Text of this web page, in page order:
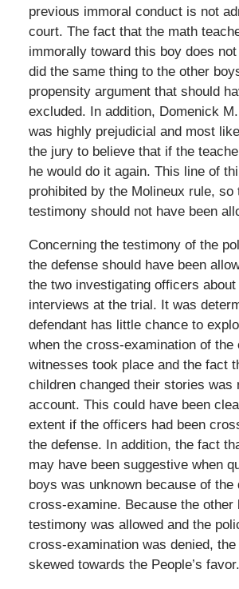
previous immoral conduct is not
court. The fact that the math
immorally toward this boy does
did the same thing to the other
propensity argument that should
excluded. In addition, Domenick
was highly prejudicial and most
the jury to believe that if the
he would do it again. This line of
prohibited by the Molineux rule, so
testimony should not have been
Concerning the testimony of the
the defense should have been
the two investigating officers about
interviews at the trial. It was
defendant has little chance to
when the cross-examination of the
witnesses took place and the fact
children changed their stories was
account. This could have been
extent if the officers had been
the defense. In addition, the fact
may have been suggestive when
boys was unknown because of the
cross-examine. Because the other
testimony was allowed and the
cross-examination was denied,
skewed towards the People’s favor.